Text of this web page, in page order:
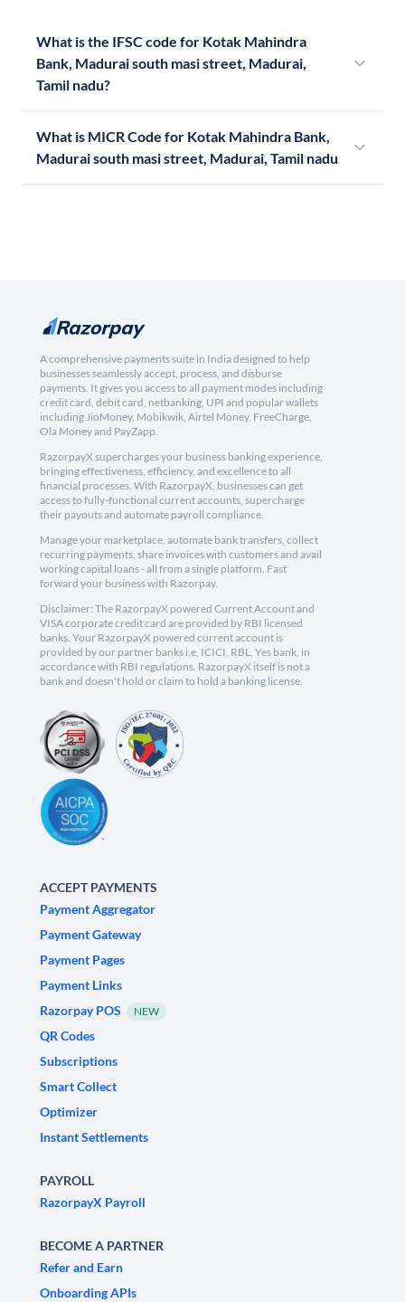
What is the IFSC code for Kotak Mahindra
Bank, Madurai south masi street, Madurai,
Tamil nadu?
What is MICR Code for Kotak Mahindra Bank,
Madurai south masi street, Madurai, Tamil nadu
A comprehensive payments suite in India designed to help
businesses seamlessly accept, process, and disburse
payments. It gives you access to all payment modes including
credit card, debit card, netbanking, UPI and popular wallets
including JioMoney, Mobikwik, Airtel Money, FreeCharge,
Ola Money and PayZapp.
RazorpayX supercharges your business banking experience,
bringing effectiveness, efficiency, and excellence to all
financial processes. With RazorpayX, businesses can get
access to fully-functional current accounts, supercharge
their payouts and automate payroll compliance.
Manage your marketplace, automate bank transfers, collect
recurring payments, share invoices with customers and avail
working capital loans - all from a single platform. Fast
forward your business with Razorpay.
Disclaimer: The RazorpayX powered Current Account and
VISA corporate credit card are provided by RBI licensed
banks. Your RazorpayX powered current account is
provided by our partner banks i.e, ICICI, RBL, Yes bank, in
accordance with RBI regulations. RazorpayX itself is not a
bank and doesn't hold or claim to hold a banking license.
ACCEPT PAYMENTS
Payment Aggregator
Payment Gateway
Payment Pages
Payment Links
Razorpay POS
NEW
QR Codes
Subscriptions
Smart Collect
Optimizer
Instant Settlements
PAYROLL
RazorpayX Payroll
BECOME A PARTNER
Refer and Earn
Onboarding APIs